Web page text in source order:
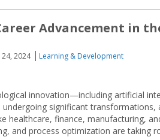
Advancement in
24, 2024
Learning & Development
innovation—including artificial
significant transformations,
healthcare, finance, manufacturing,
and process optimization are taking